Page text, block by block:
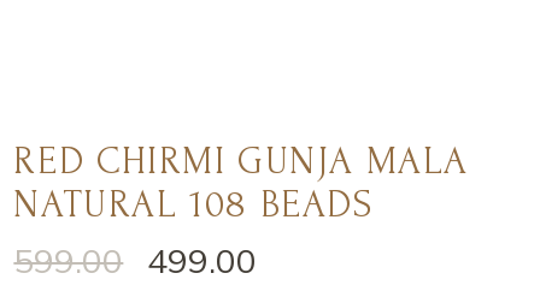
RED CHIRMI GUNJA MALA
NATURAL 108 BEADS
599.00 499.00